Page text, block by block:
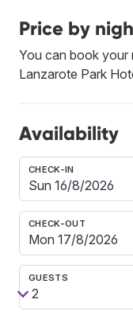
Price by
You can book your
Lanzarote Park
Availability
CHECK-IN
CHECK-OUT
GUESTS